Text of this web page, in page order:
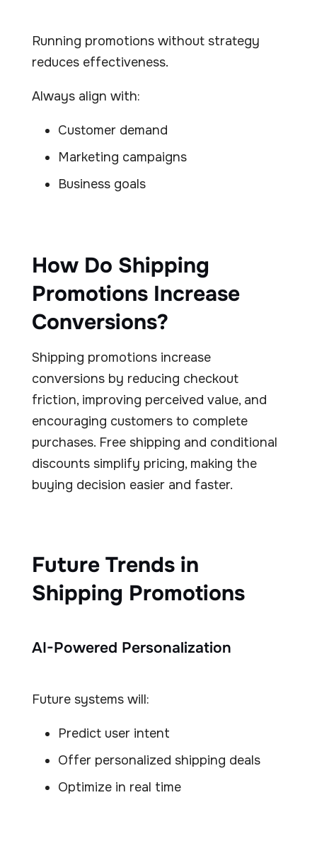
Running promotions without strategy
reduces effectiveness.
Always align with:
Customer demand
Marketing campaigns
Business goals
How Do Shipping
Promotions Increase
Conversions?
Shipping promotions increase
conversions by reducing checkout
friction, improving perceived value, and
encouraging customers to complete
purchases. Free shipping and conditional
discounts simplify pricing, making the
buying decision easier and faster.
Future Trends in
Shipping Promotions
AI-Powered Personalization
Future systems will:
Predict user intent
Offer personalized shipping deals
Optimize in real time